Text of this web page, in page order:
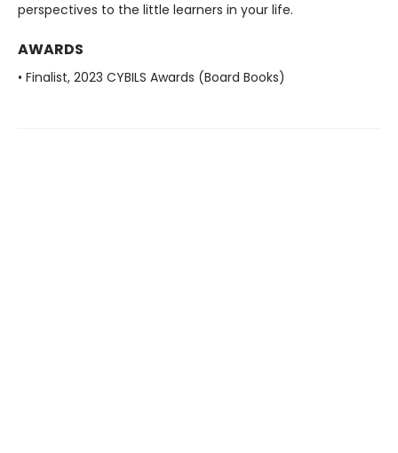
perspectives to the little learners in your life.
AWARDS
• Finalist, 2023 CYBILS Awards (Board Books)